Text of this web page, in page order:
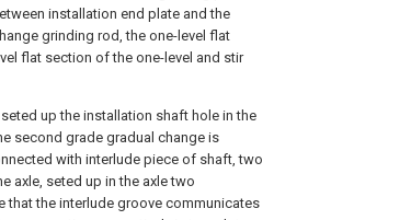
installation end plate and the
grinding rod, the one-level flat
flat section of the one-level and stir
up the installation shaft hole in the
second grade gradual change is
with interlude piece of shaft, two
axle, seted up in the axle two
the interlude groove communicates